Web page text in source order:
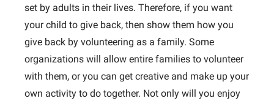
set by adults in their lives. Therefore, if you want
your child to give back, then show them how you
give back by volunteering as a family. Some
organizations will allow entire families to volunteer
with them, or you can get creative and make up your
own activity to do together. Not only will you enjoy